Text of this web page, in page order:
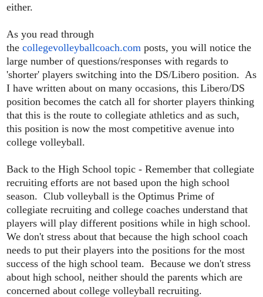
either.
As you read through
the collegevolleyballcoach.com posts, you will notice the
large number of questions/responses with regards to
'shorter' players switching into the DS/Libero position. As
I have written about on many occasions, this Libero/DS
position becomes the catch all for shorter players thinking
that this is the route to collegiate athletics and as such,
this position is now the most competitive avenue into
college volleyball.
Back to the High School topic - Remember that collegiate
recruiting efforts are not based upon the high school
season. Club volleyball is the Optimus Prime of
collegiate recruiting and college coaches understand that
players will play different positions while in high school.
We don't stress about that because the high school coach
needs to put their players into the positions for the most
success of the high school team. Because we don't stress
about high school, neither should the parents which are
concerned about college volleyball recruiting.